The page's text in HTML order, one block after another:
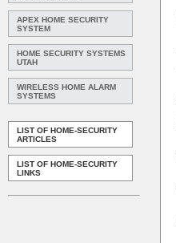
APEX HOME SECURITY
SYSTEM
HOME SECURITY SYSTEMS
UTAH
WIRELESS HOME ALARM
SYSTEMS
LIST OF HOME-SECURITY
ARTICLES
LIST OF HOME-SECURITY
LINKS